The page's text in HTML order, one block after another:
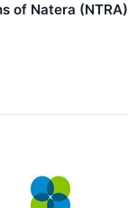
of Natera (NTRA)